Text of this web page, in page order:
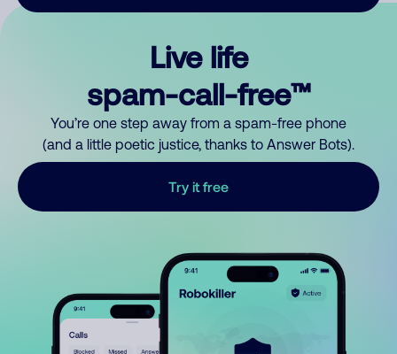
Live life
spam-call-free™
You’re one step away from a spam-free phone
(and a little poetic justice, thanks to Answer Bots).
Try it free